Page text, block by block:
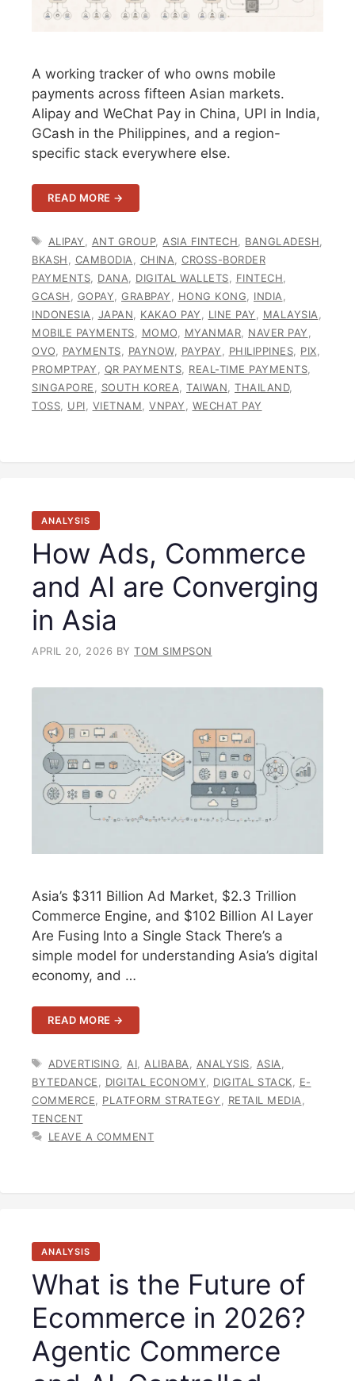
A working tracker of who owns mobile
payments across fifteen Asian markets.
Alipay and WeChat Pay in China, UPI in India,
GCash in the Philippines, and a region-
specific stack everywhere else.
READ MORE →
TAGS
ALIPAY ANT GROUP, ASIA FINTECH BANGLADESH
BKASH
CAMBODIA CHINA
CROSS-BORDER
PAYMENTS
DANA DIGITAL WALLETS FINTECH
GCASH
GOPAY GRABPAY HONG KONG INDIA
INDONESIA
JAPAN KAKAO PAY LINE PAY MALAYSIA
MOBILE PAYMENTS
MOMO MYANMAR NAVER PAY
OVO
PAYMENTS PAYNOW, PAYPAY PHILIPPINES PIX
PROMPTPAY
QR PAYMENTS REAL-TIME PAYMENTS
SINGAPORE
SOUTH KOREA TAIWAN THAILAND,
TOSS
UPI VIETNAM VNPAY WECHAT PAY
ANALYSIS
How Ads, Commerce
and AI are Converging
in Asia
APRIL 20, 2026 BY TOM SIMPSON
Asia’s $311 Billion Ad Market, $2.3 Trillion
Commerce Engine, and $102 Billion AI Layer
Are Fusing Into a Single Stack There’s a
simple model for understanding Asia’s digital
economy, and …
READ MORE →
TAGS
ADVERTISING AI ALIBABA ANALYSIS ASIA
BYTEDANCE
DIGITAL ECONOMY DIGITAL STACK
E-
COMMERCE
PLATFORM STRATEGY RETAIL MEDIA
TENCENT
LEAVE A COMMENT
ANALYSIS
What is the Future of
Ecommerce in 2026?
Agentic Commerce